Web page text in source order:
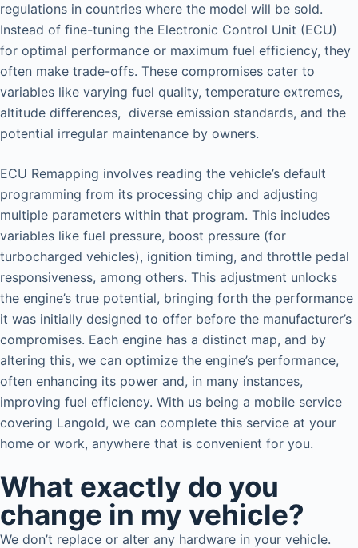
regulations in countries where the model will be sold.
Instead of fine-tuning the Electronic Control Unit (ECU)
for optimal performance or maximum fuel efficiency, they
often make trade-offs. These compromises cater to
variables like varying fuel quality, temperature extremes,
altitude differences, diverse emission standards, and the
potential irregular maintenance by owners.
ECU Remapping involves reading the vehicle’s default
programming from its processing chip and adjusting
multiple parameters within that program. This includes
variables like fuel pressure, boost pressure (for
turbocharged vehicles), ignition timing, and throttle pedal
responsiveness, among others. This adjustment unlocks
the engine’s true potential, bringing forth the performance
it was initially designed to offer before the manufacturer’s
compromises. Each engine has a distinct map, and by
altering this, we can optimize the engine’s performance,
often enhancing its power and, in many instances,
improving fuel efficiency. With us being a mobile service
covering Langold, we can complete this service at your
home or work, anywhere that is convenient for you.
What exactly do you
change in my vehicle?
We don’t replace or alter any hardware in your vehicle.